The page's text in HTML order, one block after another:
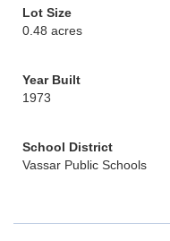
Lot Size
0.48 acres
Year Built
1973
School District
Vassar Public Schools